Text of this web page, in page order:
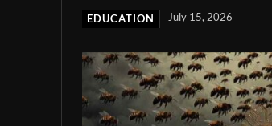
EDUCATION July 15, 2026